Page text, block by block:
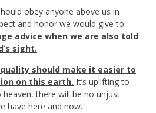
obey anyone above us in
and honor we would give to
advice when we are also told
sight.
should make it easier to
on this earth. It’s uplifting to
there will be no unjust
have here and now.